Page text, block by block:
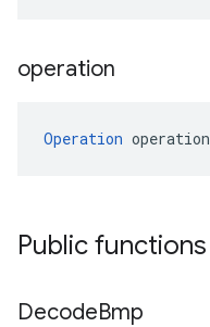
operation
Operation operation
Public functions
DecodeBmp